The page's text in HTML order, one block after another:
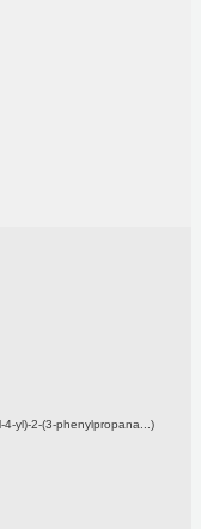
4-yl)-2-(3-phenylpropana...)